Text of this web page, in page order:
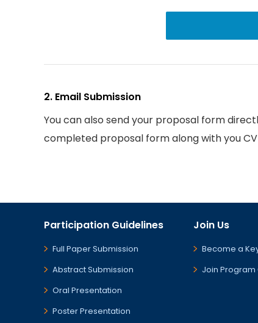
2. Email Submission
You can also send your proposal form
completed proposal form along with you
Participation Guidelines
Full Paper Submission
Abstract Submission
Oral Presentation
Poster Presentation
Join Us
Become a
Join